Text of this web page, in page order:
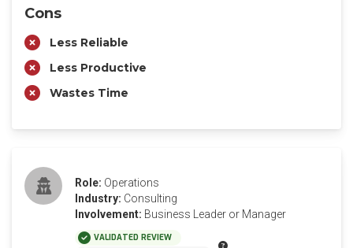
Cons
Less Reliable
Less Productive
Wastes Time
Role: Operations
Industry: Consulting
Involvement: Business Leader or Manager
VALIDATED REVIEW